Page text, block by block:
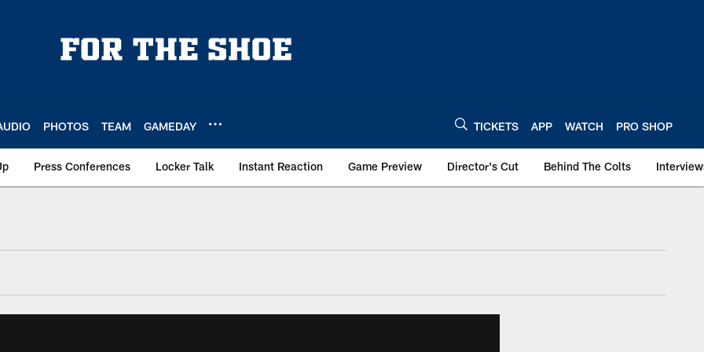
PHOTOS TEAM GAMEDAY TICKETS APP WATCH PRO SHOP
Press Conferences Locker Talk Instant Reaction Game Preview Director's Cut Behind The Colts